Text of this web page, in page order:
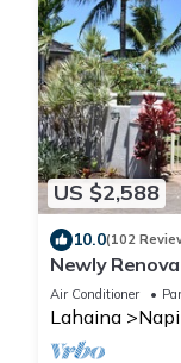
US $2,588
10.0(102
Newly
Estate with
Air Conditioner
Lahaina